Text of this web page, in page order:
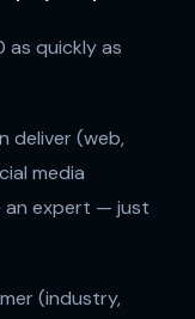
quickly as
deliver (web,
media
an expert — just
(industry,